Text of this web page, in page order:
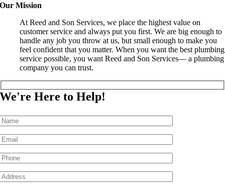
Our Mission
At Reed and Son Services, we place the highest value on
customer service and always put you first. We are big enough to
handle any job you throw at us, but small enough to make you
feel confident that you matter. When you want the best plumbing
service possible, you want Reed and Son Services— a plumbing
company you can trust.
We're Here to Help!